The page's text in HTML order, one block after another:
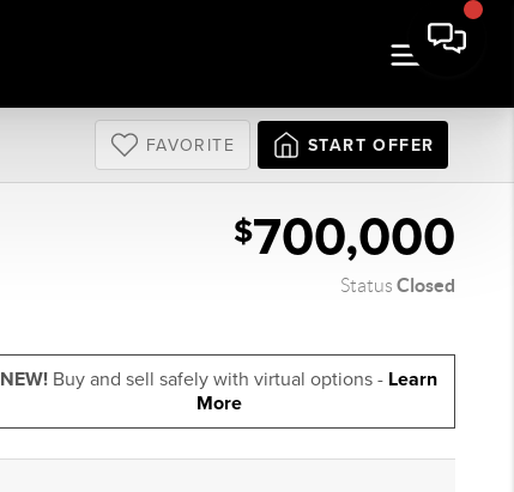
FAVORITE START OFFER
$700,000
StatusClosed
NEW! Buy and sell safely with virtual options - Learn
More